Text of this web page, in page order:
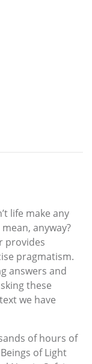
life make any
anyway?
provides
pragmatism.
answers and
these
we have
of hours of
of Light